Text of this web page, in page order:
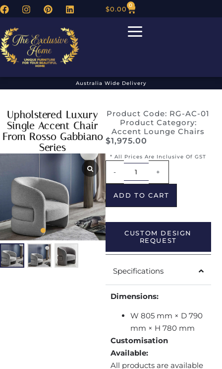
$0.00 0
Australia Wide Delivery
Upholstered Luxury
Single Accent Chair
From Rosso Gabbiano
Series
Product Code: RG-AC-01
Product Category:
Accent Lounge Chairs
$1,975.00
* All Prices Are Inclusive Of GST
- +
ADD TO CART
CUSTOM DESIGN
REQUEST
Specifications
Dimensions:
W 805 mm × D 790
mm × H 780 mm
Customisation
Available:
All products are available